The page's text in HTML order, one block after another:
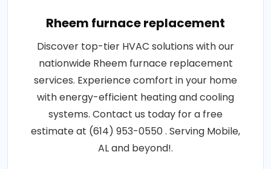
Rheem furnace replacement
Discover top-tier HVAC solutions with our
nationwide Rheem furnace replacement
services. Experience comfort in your home
with energy-efficient heating and cooling
systems. Contact us today for a free
estimate at (614) 953-0550 . Serving Mobile,
AL and beyond!.